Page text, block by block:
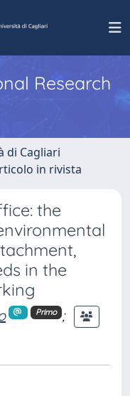
Research
di Cagliari
in rivista
the
in the
Primo
;